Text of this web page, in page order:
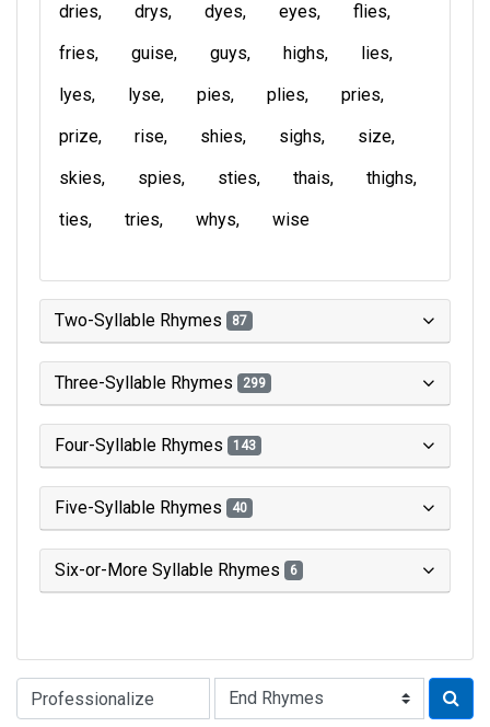
dries
drys dyes eyes
flies
fries
guise guys highs
lies
lyes
lyse pies plies
pries
prize
rise shies sighs
size
skies
spies sties thais
thighs
ties
tries whys wise
Two-Syllable Rhymes 87
Three-Syllable Rhymes 299
Four-Syllable Rhymes 143
Five-Syllable Rhymes 40
Six-or-More Syllable Rhymes 6
Type of Rhyme: